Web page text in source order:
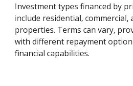
Investment types financed by
include residential, commercial,
properties. Terms can vary,
with different repayment
financial capabilities.